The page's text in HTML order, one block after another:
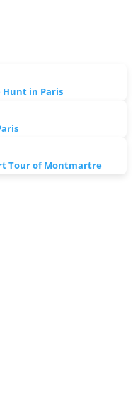
Hunt in Paris
Tour of Montmartre